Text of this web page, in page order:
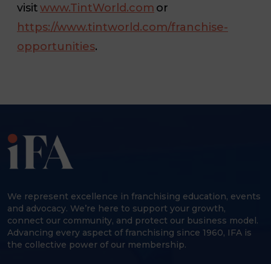
visitwww.TintWorld.com or
https://www.tintworld.com/franchise-
opportunities.
We represent excellence in franchising education, events
and advocacy. We’re here to support your growth,
connect our community, and protect our business model.
Advancing every aspect of franchising since 1960, IFA is
the collective power of our membership.